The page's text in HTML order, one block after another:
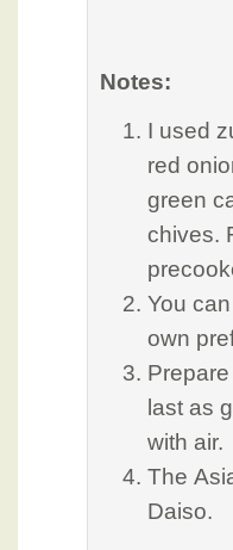
Notes:
I used
red
green
chives.
You
own
last as
with air.
The
Daiso.